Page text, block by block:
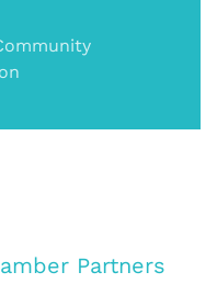
Partners